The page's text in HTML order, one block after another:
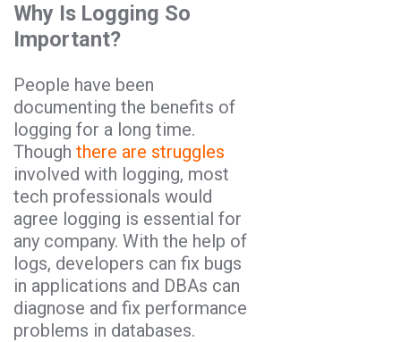
Why Is Logging So
Important?
People have been
documenting the benefits of
logging for a long time.
Though there are struggles
involved with logging, most
tech professionals would
agree logging is essential for
any company. With the help of
logs, developers can fix bugs
in applications and DBAs can
diagnose and fix performance
problems in databases.